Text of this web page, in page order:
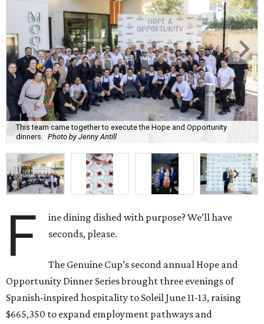
This team came together to execute the Hope and Opportunity
dinners.
Photo by Jenny Antill
F
ine dining dished with purpose? We’ll have
seconds, please.
The Genuine Cup’s second annual Hope and
Opportunity Dinner Series brought three evenings of
Spanish-inspired hospitality to Soleil June 11-13, raising
$665,350 to expand employment pathways and